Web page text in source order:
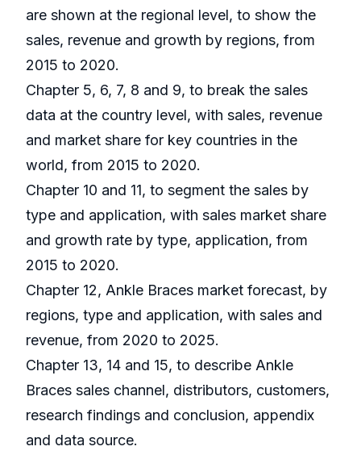
are shown at the regional level, to show the
sales, revenue and growth by regions, from
2015 to 2020.
Chapter 5, 6, 7, 8 and 9, to break the sales
data at the country level, with sales, revenue
and market share for key countries in the
world, from 2015 to 2020.
Chapter 10 and 11, to segment the sales by
type and application, with sales market share
and growth rate by type, application, from
2015 to 2020.
Chapter 12, Ankle Braces market forecast, by
regions, type and application, with sales and
revenue, from 2020 to 2025.
Chapter 13, 14 and 15, to describe Ankle
Braces sales channel, distributors, customers,
research findings and conclusion, appendix
and data source.